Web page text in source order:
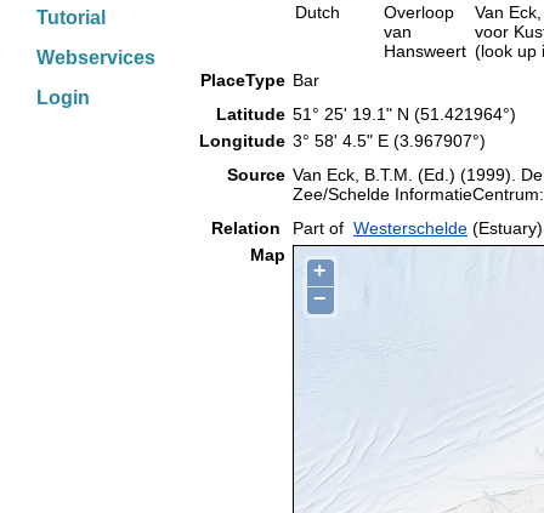
Tutorial
Webservices
Login
Dutch
Overloop
van
Hansweert
Van
voor
(look up
PlaceType Bar
Latitude 51° 25' 19.1" N (51.421964°)
Longitude 3° 58' 4.5" E (3.967907°)
Source Van Eck, B.T.M. (Ed.) (1999).
Zee/Schelde
Relation
Part of Westerschelde (Estuary)
Map
+
−